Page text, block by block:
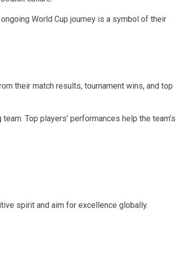
World Cup journey is a symbol of their
their match results, tournament wins, and top
Top players’ performances help the team’s
spirit and aim for excellence globally.